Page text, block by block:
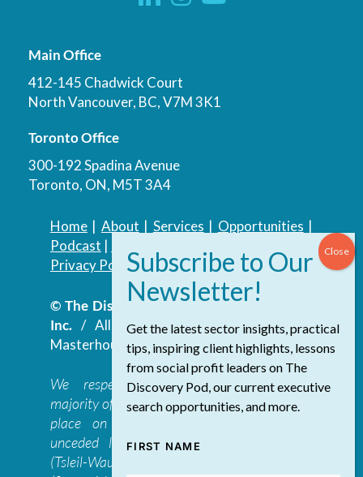
Main Office
412-145 Chadwick Court
North Vancouver, BC, V7M 3K1
Toronto Office
300-192 Spadina Avenue
Toronto, ON, M5T 3A4
Home| About | Services | Opportunities |
Podcast |
Privacy Policy| Accessibility Policy
© The Discovery Group Advisory Services
Inc./ All Rights Reserved.Website by
Masterhouse
We respectfully acknowledge that the
majority of The Discovery Group’s work takes
place on the traditional, ancestral, and
unceded lands of the səl̓ilwətaɁɬ təməxʷ
(Tsleil-Waututh), Skwxwú7mesh-ulh Temíx̱w
Get the latest sector insights, practical
tips, inspiring client highlights, lessons
from social profit leaders on The
Discovery Pod, our current executive
search opportunities, and more.
FIRST NAME